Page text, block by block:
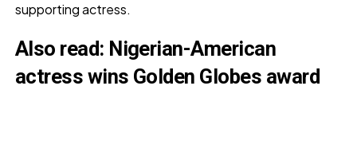
supporting actress.
Also read: Nigerian-American
actress wins Golden Globes award